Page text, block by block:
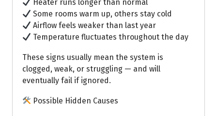
Heater runs longer than normal
Some rooms warm up, others stay cold
Airflow feels weaker than last year
Temperature fluctuates throughout the day
These signs usually mean the system is
clogged, weak, or struggling — and will
eventually fail if ignored.
Possible Hidden Causes